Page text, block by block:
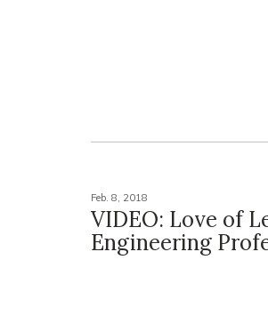
Feb. 8, 2018
VIDEO: Love of
Engineering